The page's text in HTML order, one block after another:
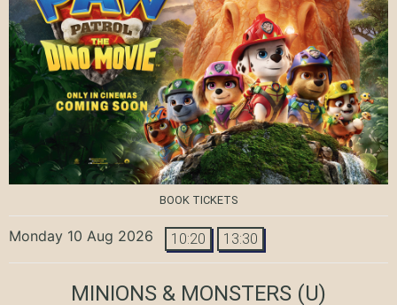
BOOK TICKETS
Monday 10 Aug 2026 10:20 13:30
MINIONS & MONSTERS (U)